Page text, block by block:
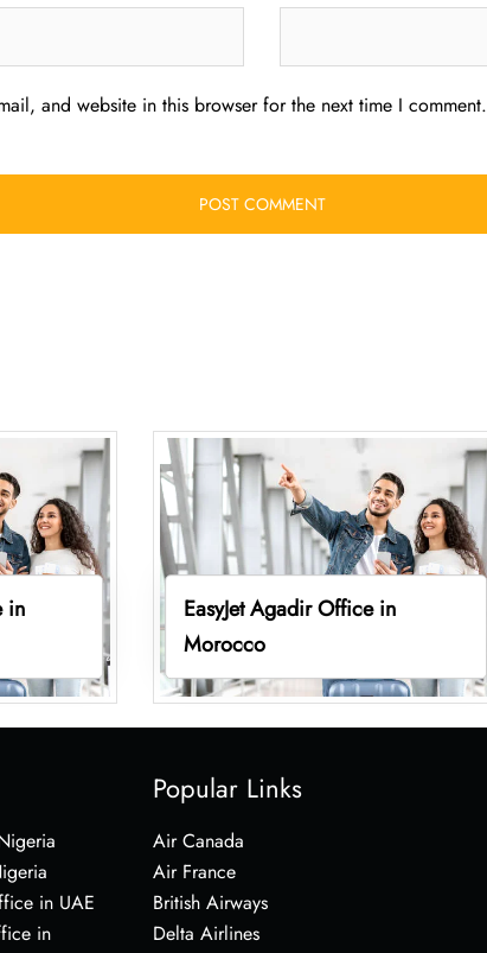
and website in this browser for the next time I comment.
in
EasyJet Agadir Office in
Morocco
in UAE
in
Popular Links
Air Canada
Air France
British Airways
Delta Airlines